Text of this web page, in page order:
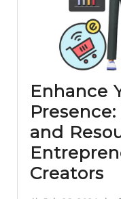
Enhance
and
Creators